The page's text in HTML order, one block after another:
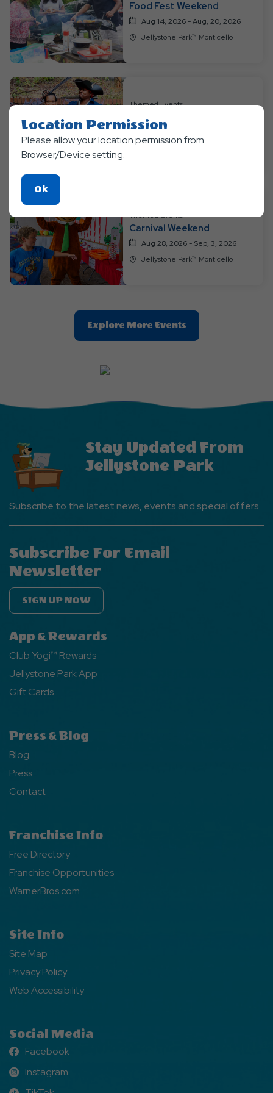
Food Fest Weekend
Aug 14, 2026 - Aug, 20, 2026
Jellystone Park™ Monticello
Themed Events
Pirates and Mermaids
Aug 21, 2026 - Aug, 27, 2026
Themed Events
Carnival Weekend
Aug 28, 2026 - Sep, 3, 2026
Jellystone Park™ Monticello
Explore More EventsClic
On
Stay Updated From
Jellystone Park
Subscribe to the latest news, events and special offers.
Subscribe For Email
Newsletter
SIGN UP NOW
App & Rewards
Club Yogi™ Rewards
Jellystone Park App
Gift Cards
Press & Blog
Blog
Press
Contact
Franchise Info
Free Directory
Franchise Opportunities
WarnerBros.com
Site Info
Site Map
Privacy Policy
Web Accessibility
Social Media
Facebook
Facebook
Instagram
Instagram
Location Permission
Please allow your location permission from
Browser/Device setting.
OkClick
On
Ok
Button